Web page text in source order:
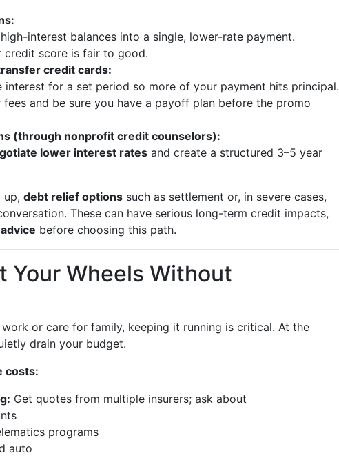
interest balances into a single, lower-rate payment.
credit score is fair to good.
credit cards:
interest for a set period so more of your payment hits principal.
and be sure you have a payoff plan before the promo
(through nonprofit credit counselors):
lower interest rates and create a structured 3–5 year
up, debt relief options such as settlement or, in severe cases,
These can have serious long-term credit impacts,
before choosing this path.
Your Wheels Without
or care for family, keeping it running is critical. At the
drain your budget.
costs:
Get quotes from multiple insurers; ask about
programs
auto